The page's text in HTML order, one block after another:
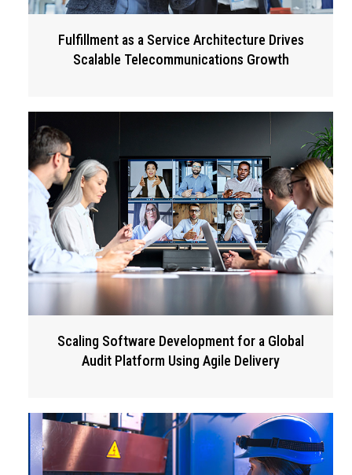
Fulfillment as a Service Architecture Drives
Scalable Telecommunications Growth
Scaling Software Development for a Global
Audit Platform Using Agile Delivery